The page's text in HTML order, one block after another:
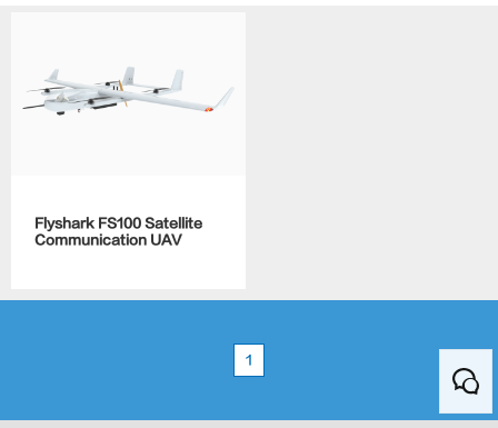
Flyshark FS100 Satellite
Communication UAV
1